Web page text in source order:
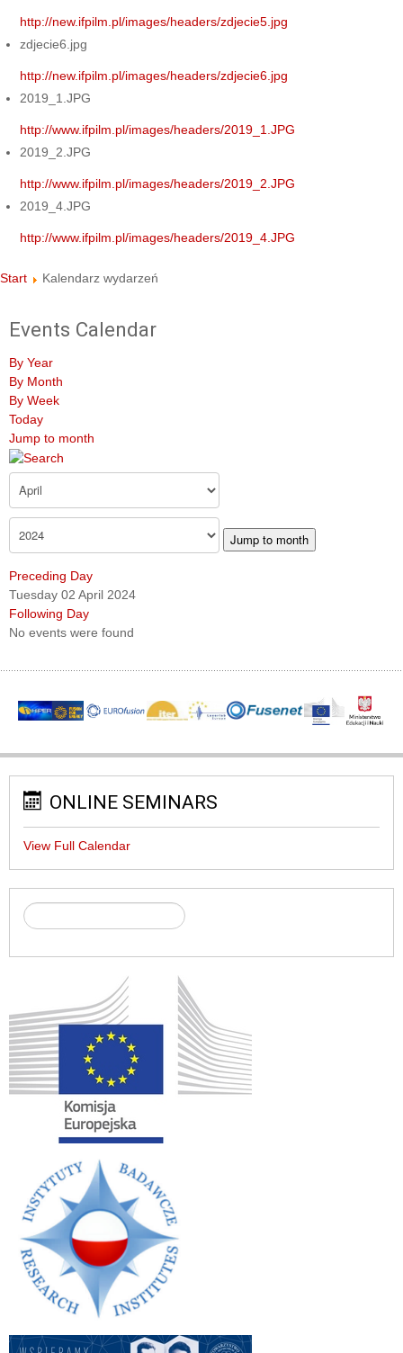
http://new.ifpilm.pl/images/headers/zdjecie5.jpg
zdjecie6.jpg
http://new.ifpilm.pl/images/headers/zdjecie6.jpg
2019_1.JPG
http://www.ifpilm.pl/images/headers/2019_1.JPG
2019_2.JPG
http://www.ifpilm.pl/images/headers/2019_2.JPG
2019_4.JPG
http://www.ifpilm.pl/images/headers/2019_4.JPG
Start Kalendarz wydarzeń
Events Calendar
By Year
By Month
By Week
Today
Jump to month
Jump to month
Preceding Day
Tuesday 02 April 2024
Following Day
No events were found
ONLINE SEMINARS
View Full Calendar